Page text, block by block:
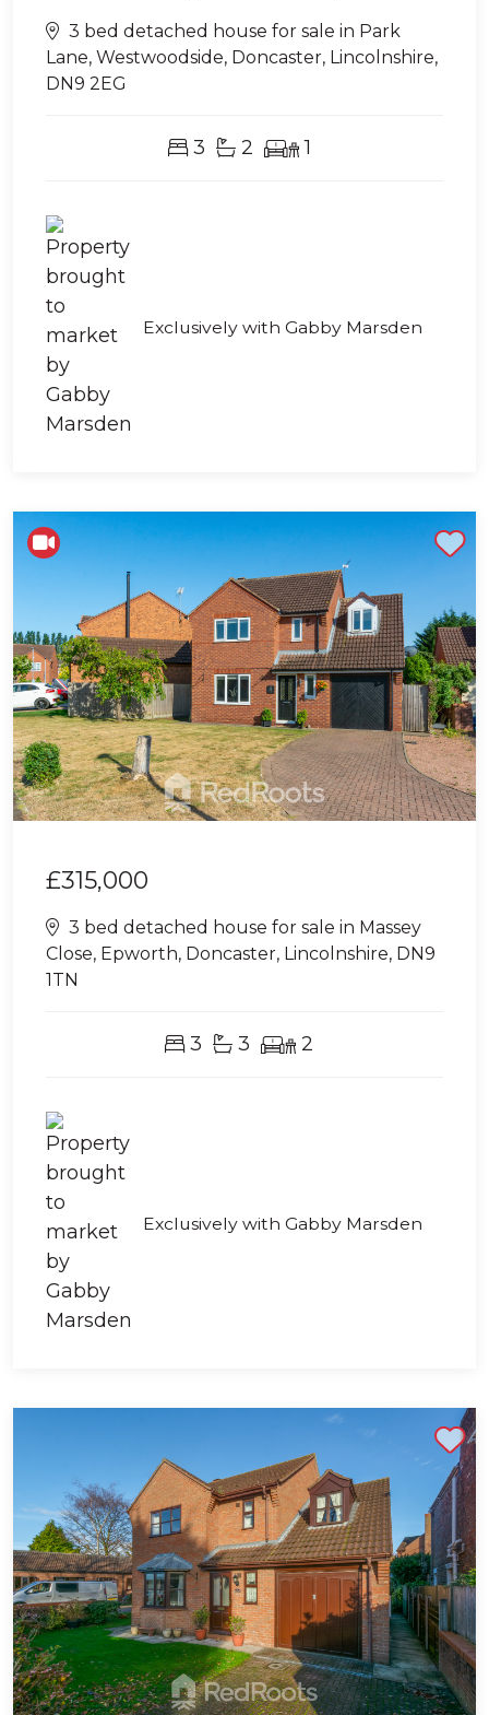
3 bed detached house for sale in Park
Lane, Westwoodside, Doncaster, Lincolnshire,
DN9 2EG
3 2 1
Exclusively with Gabby Marsden
£315,000
3 bed detached house for sale in Massey
Close, Epworth, Doncaster, Lincolnshire, DN9
1TN
3 3 2
Exclusively with Gabby Marsden
Shortlist
Shortlist